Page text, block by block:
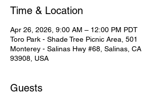
Time & Location
Apr 26, 2026, 9:00 AM – 12:00 PM PDT
Toro Park - Shade Tree Picnic Area, 501
Monterey - Salinas Hwy #68, Salinas, CA
93908, USA
Guests